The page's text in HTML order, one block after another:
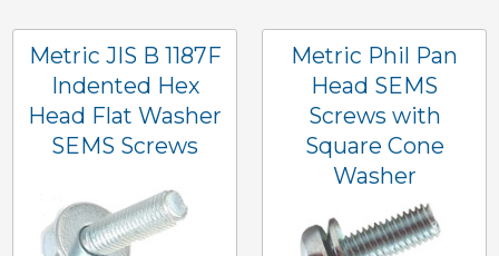
Metric JIS B 1187F
Indented Hex
Head Flat Washer
SEMS Screws
Metric Phil Pan
Head SEMS
Screws with
Square Cone
Washer